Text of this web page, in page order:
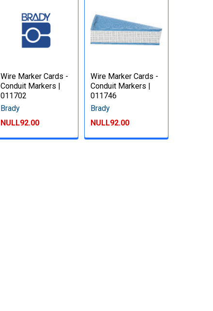
Wire Marker Cards -
Conduit Markers |
011702
Brady
NULL92.00
Wire Marker Cards -
Conduit Markers |
011746
Brady
NULL92.00